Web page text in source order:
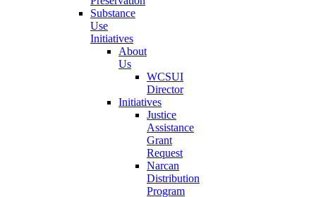
Substance
Use
Initiatives
About
Us
WCSUI
Director
Initiatives
Justice
Assistance
Grant
Request
Narcan
Distribution
Program